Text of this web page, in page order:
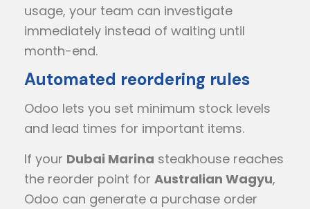
usage, your team can investigate
immediately instead of waiting until
month-end.
Automated reordering rules
Odoo lets you set minimum stock levels
and lead times for important items.
If your Dubai Marina steakhouse reaches
the reorder point for Australian Wagyu,
Odoo can generate a purchase order